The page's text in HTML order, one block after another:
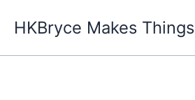
HKBryce Makes Things